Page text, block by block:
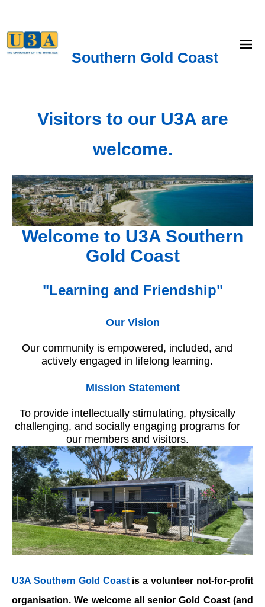
Southern Gold Coast
menu
Visitors to our U3A are
welcome.
Welcome to U3A Southern
Gold Coast
"Learning and Friendship"
Our Vision
Our community is empowered, included, and
actively engaged in lifelong learning.
Mission Statement
To provide intellectually stimulating, physically
challenging, and socially engaging programs for
our members and visitors.
U3A Southern Gold Coastis a volunteer not-for-profit
organisation. We welcome all senior Gold Coast (and